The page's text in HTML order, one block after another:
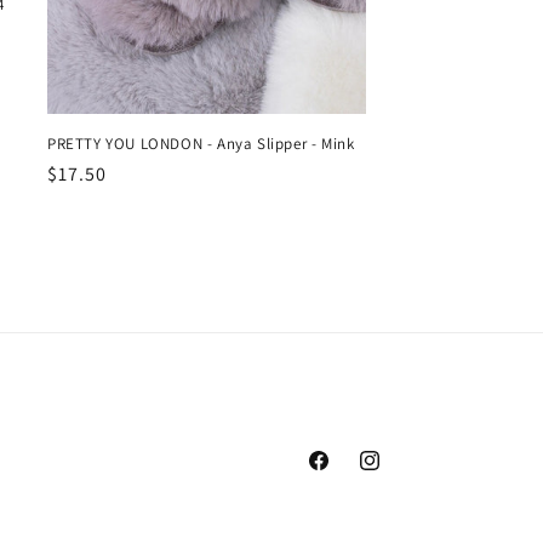
PRETTY YOU LONDON - Anya Slipper - Mink
Regular
$17.50
FacebookInstagram